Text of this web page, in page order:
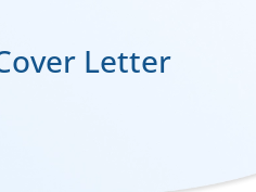
Letter